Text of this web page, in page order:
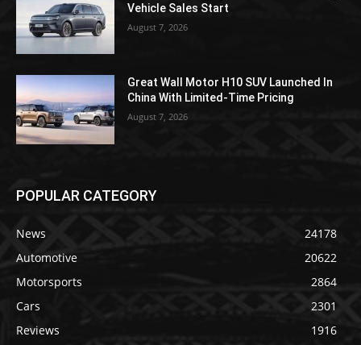
Vehicle Sales Start
August 7, 2026
Great Wall Motor H10 SUV Launched In
China With Limited-Time Pricing
August 7, 2026
POPULAR CATEGORY
News
24178
Automotive
20622
Motorsports
2864
Cars
2301
Reviews
1916